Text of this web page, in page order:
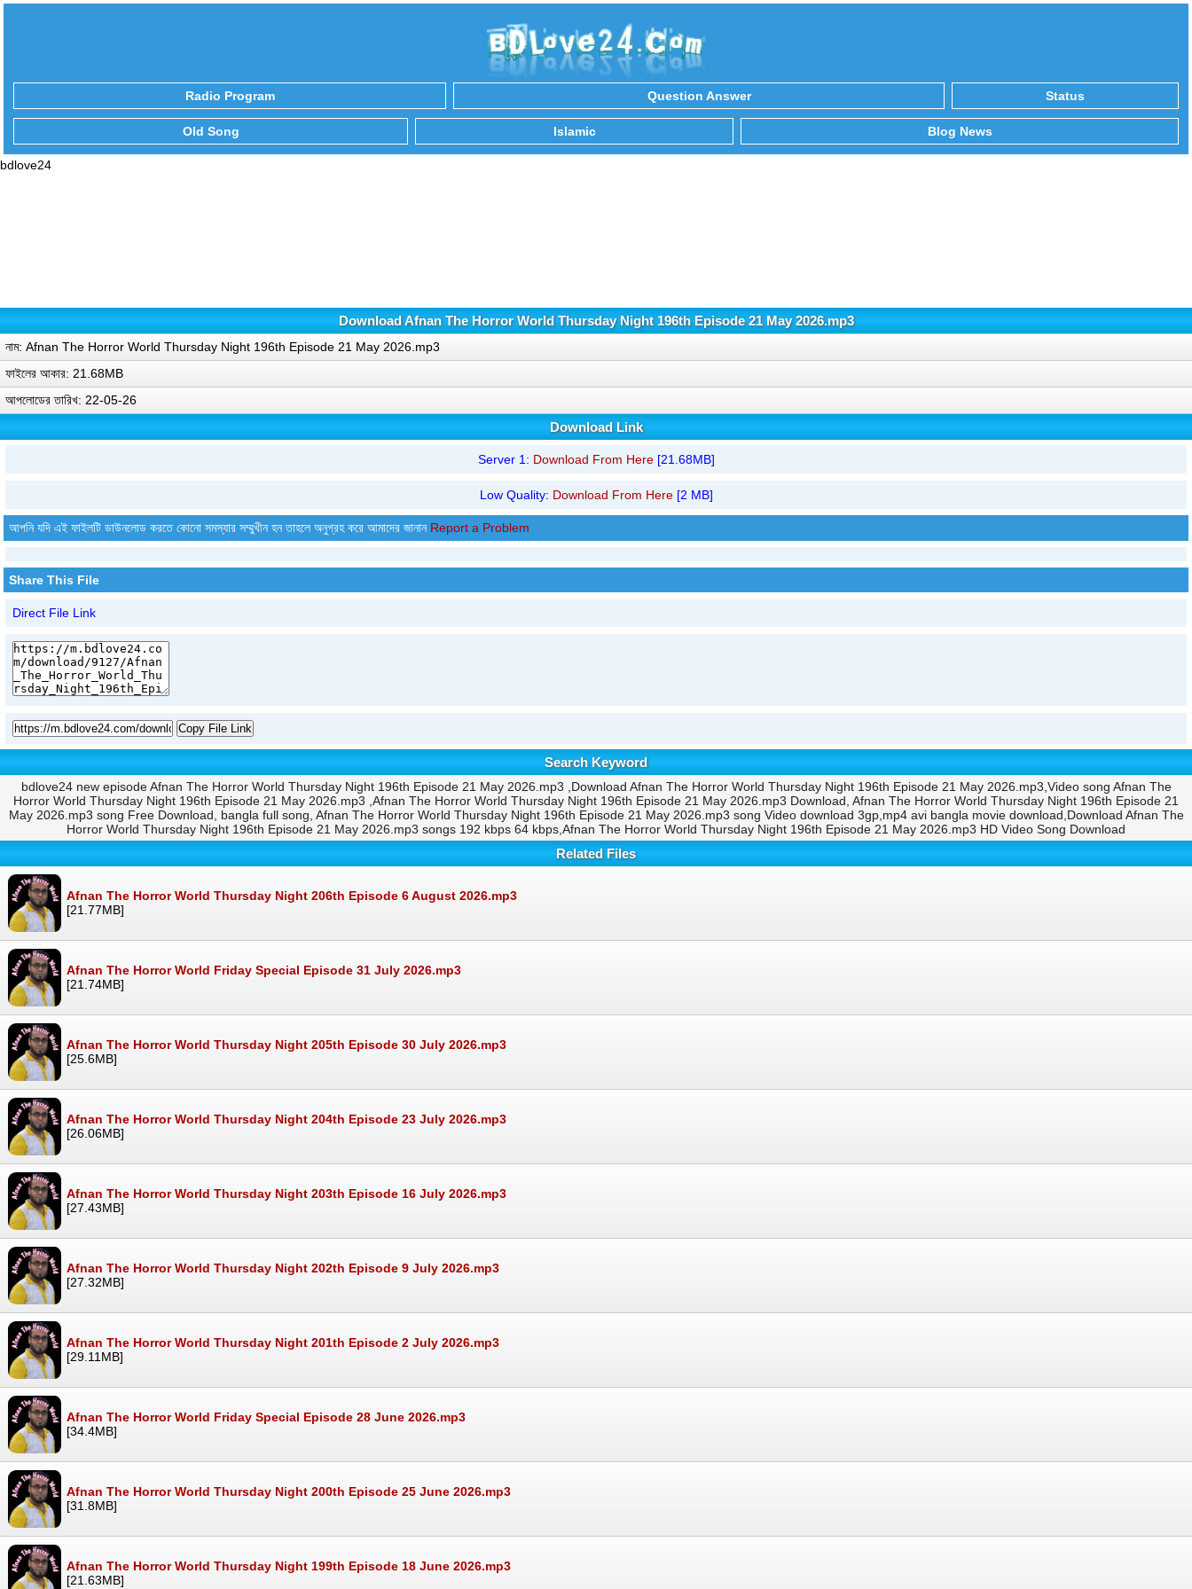
Radio Program Question Answer Status
Old Song Islamic Blog News
bdlove24
Download Afnan The Horror World Thursday Night 196th Episode 21 May 2026.mp3
নাম: Afnan The Horror World Thursday Night 196th Episode 21 May 2026.mp3
ফাইলের আকার: 21.68MB
আপলোডের তারিখ: 22-05-26
Download Link
Server 1: Download From Here[21.68MB]
Low Quality: Download From Here[2 MB]
আপনি যদি এই ফাইলটি ডাউনলোড করতে কোনো সমস্যার সম্মুখীন হন তাহলে অনুগ্রহ করে আমাদের জানান Report a Problem
Share This File
Direct File Link
Copy File Link
Search Keyword
bdlove24 new episode Afnan The Horror World Thursday Night 196th Episode 21 May 2026.mp3 ,Download Afnan The Horror World Thursday Night 196th Episode 21 May 2026.mp3,Video song Afnan The
Horror World Thursday Night 196th Episode 21 May 2026.mp3 ,Afnan The Horror World Thursday Night 196th Episode 21 May 2026.mp3 Download, Afnan The Horror World Thursday Night 196th Episode 21
May 2026.mp3 song Free Download, bangla full song, Afnan The Horror World Thursday Night 196th Episode 21 May 2026.mp3 song Video download 3gp,mp4 avi bangla movie download,Download Afnan The
Horror World Thursday Night 196th Episode 21 May 2026.mp3 songs 192 kbps 64 kbps,Afnan The Horror World Thursday Night 196th Episode 21 May 2026.mp3 HD Video Song Download
Related Files
Afnan The Horror World Thursday Night 206th Episode 6 August 2026.mp3
[21.77MB]
Afnan The Horror World Friday Special Episode 31 July 2026.mp3
[21.74MB]
Afnan The Horror World Thursday Night 205th Episode 30 July 2026.mp3
[25.6MB]
Afnan The Horror World Thursday Night 204th Episode 23 July 2026.mp3
[26.06MB]
Afnan The Horror World Thursday Night 203th Episode 16 July 2026.mp3
[27.43MB]
Afnan The Horror World Thursday Night 202th Episode 9 July 2026.mp3
[27.32MB]
Afnan The Horror World Thursday Night 201th Episode 2 July 2026.mp3
[29.11MB]
Afnan The Horror World Friday Special Episode 28 June 2026.mp3
[34.4MB]
Afnan The Horror World Thursday Night 200th Episode 25 June 2026.mp3
[31.8MB]
Afnan The Horror World Thursday Night 199th Episode 18 June 2026.mp3
[21.63MB]